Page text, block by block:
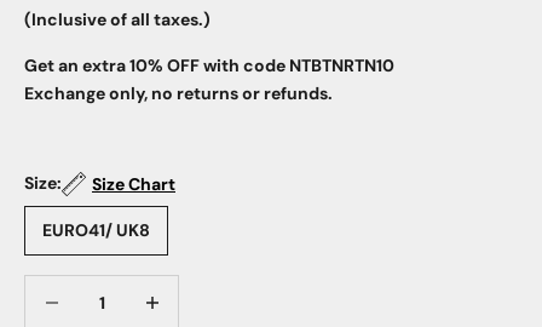
(Inclusive of all taxes.)
Get an extra 10% OFF with code NTBTNRTN10
Exchange only, no returns or refunds.
Size: Size Chart
EURO41/ UK8